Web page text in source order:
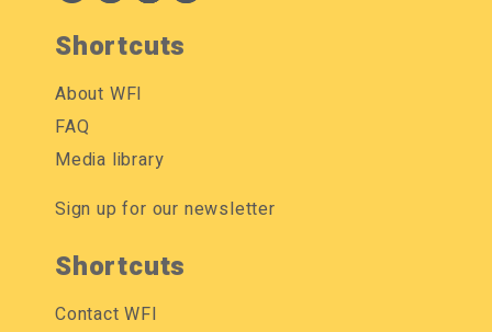
Shortcuts
About WFI
FAQ
Media library
Sign up for our newsletter
Shortcuts
Contact WFI